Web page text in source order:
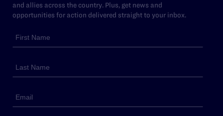
and allies across the country. Plus, get news and
opportunities for action delivered straight to your inbox.